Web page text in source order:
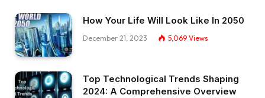
How Your Life Will Look Like In 2050
December 21, 2023 5,069 Views
Top Technological Trends Shaping
2024: A Comprehensive Overview